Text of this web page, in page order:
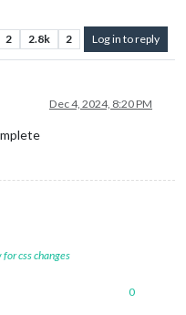
2 2.8k 2 Log in to reply
Dec 4, 2024, 8:20 PM
css changes
0